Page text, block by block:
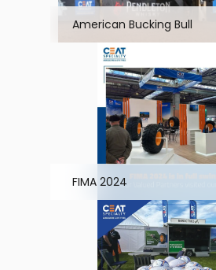
American Bucking Bull
FIMA 2024